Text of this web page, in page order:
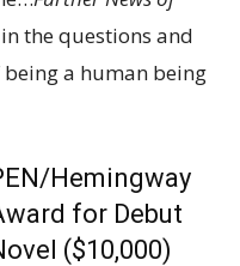
the questions and
a human being
Hemingway
for Debut
($10,000)